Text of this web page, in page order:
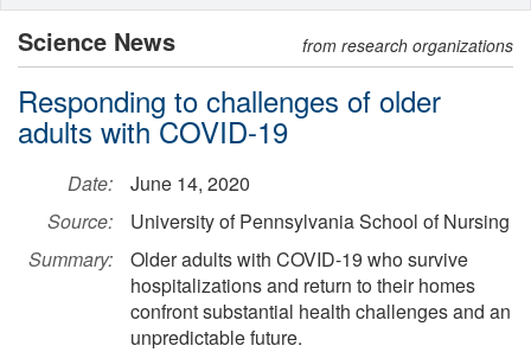
Science News from research organizations
Responding to challenges of older
adults with COVID-19
Date:
June 14, 2020
Source:
University of Pennsylvania School of Nursing
Summary:
Older adults with COVID-19 who survive
hospitalizations and return to their homes
confront substantial health challenges and an
unpredictable future.